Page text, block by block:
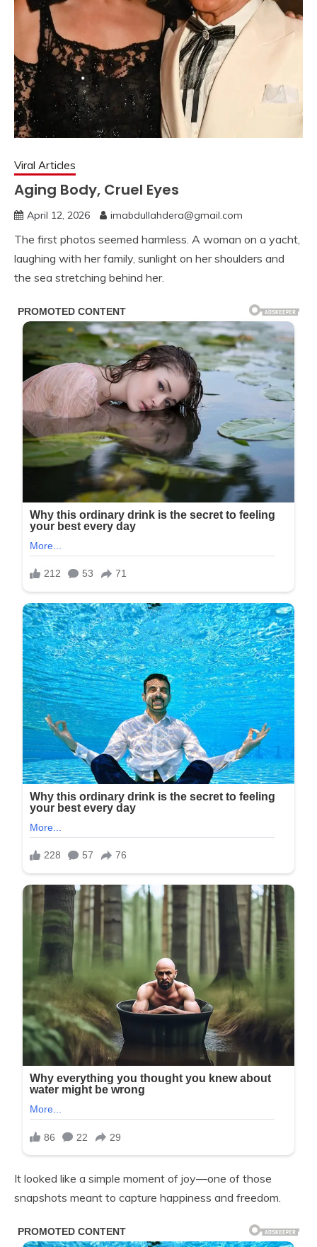
Viral Articles
Aging Body, Cruel Eyes
April 12, 2026 imabdullahdera@gmail.com
The first photos seemed harmless. A woman on a yacht,
laughing with her family, sunlight on her shoulders and
the sea stretching behind her.
It looked like a simple moment of joy—one of those
snapshots meant to capture happiness and freedom.